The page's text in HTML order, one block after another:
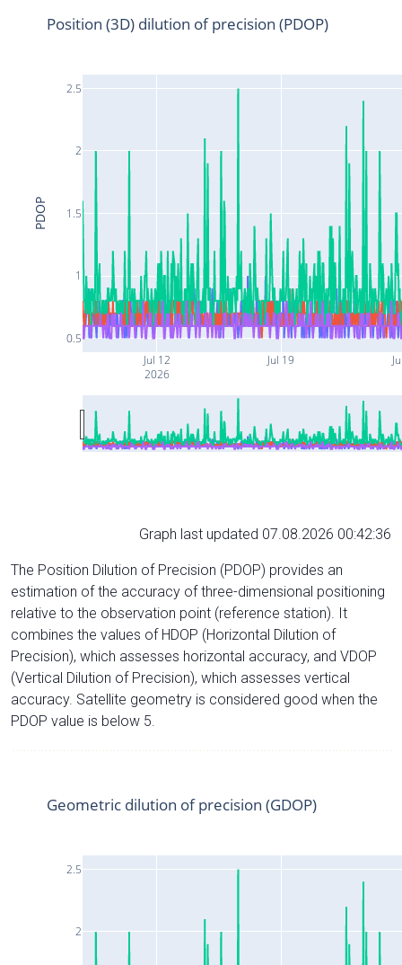
Jul 12
2026
Jul 19
0.5
1
1.5
2
2.5
Position (3D) dilution of precision (PDOP)
PDOP
Graph last updated 07.08.2026 00:42:36
The Position Dilution of Precision (PDOP) provides an
estimation of the accuracy of three-dimensional positioning
relative to the observation point (reference station). It
combines the values of HDOP (Horizontal Dilution of
Precision), which assesses horizontal accuracy, and VDOP
(Vertical Dilution of Precision), which assesses vertical
accuracy. Satellite geometry is considered good when the
PDOP value is below 5.
2
2.5
Geometric dilution of precision (GDOP)